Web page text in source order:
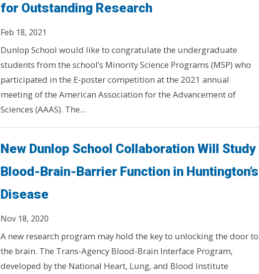
for Outstanding Research
Feb 18, 2021
Dunlop School would like to congratulate the undergraduate
students from the school’s Minority Science Programs (MSP) who
participated in the E-poster competition at the 2021 annual
meeting of the American Association for the Advancement of
Sciences (AAAS). The...
New Dunlop School Collaboration Will Study
Blood-Brain-Barrier Function in Huntington’s
Disease
Nov 18, 2020
A new research program may hold the key to unlocking the door to
the brain. The Trans-Agency Blood-Brain Interface Program,
developed by the National Heart, Lung, and Blood Institute